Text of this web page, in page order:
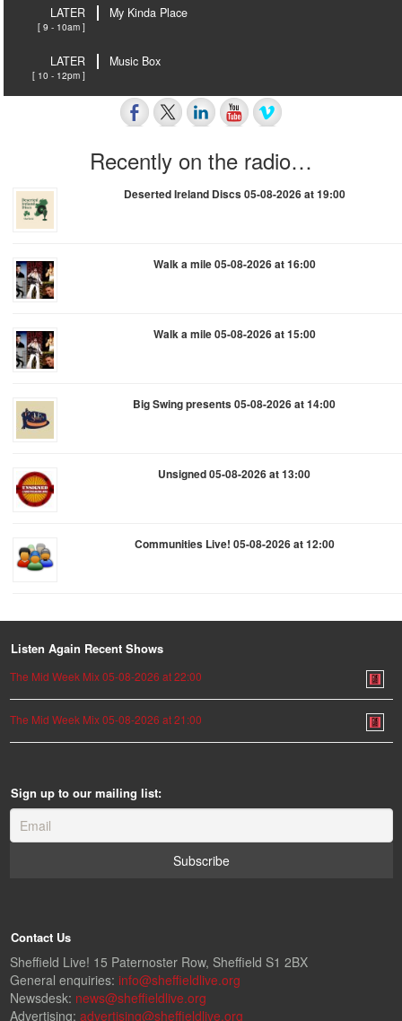
LATER
[ 9 - 10am ]
My Kinda Place
LATER
[ 10 - 12pm ]
Music Box
Recently on the radio…
Deserted Ireland Discs 05-08-2026 at 19:00
Walk a mile 05-08-2026 at 16:00
Walk a mile 05-08-2026 at 15:00
Big Swing presents 05-08-2026 at 14:00
Unsigned 05-08-2026 at 13:00
Communities Live! 05-08-2026 at 12:00
Listen Again Recent Shows
The Mid Week Mix 05-08-2026 at 22:00
The Mid Week Mix 05-08-2026 at 21:00
Sign up to our mailing list:
Contact Us
Sheffield Live! 15 Paternoster Row, Sheffield S1 2BX
General enquiries: info@sheffieldlive.org
Newsdesk: news@sheffieldlive.org
Advertising: advertising@sheffieldlive.org